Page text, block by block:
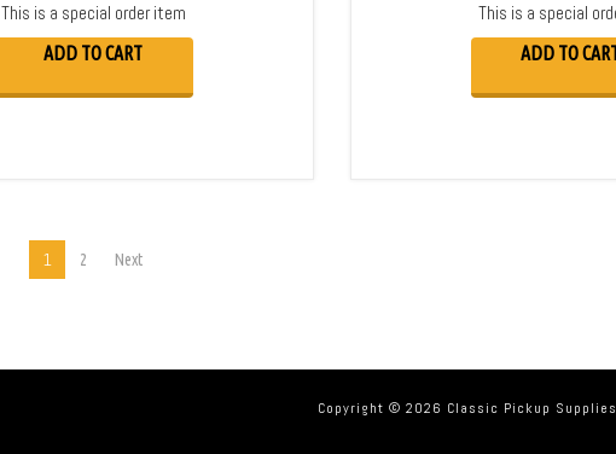
This is a special order item
ADD TO CART
This is a special
ADD TO
1 2 Next
Copyright © 2026 Classic Pickup